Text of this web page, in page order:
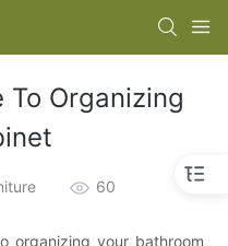
Organizing
60
organizing your bathroom